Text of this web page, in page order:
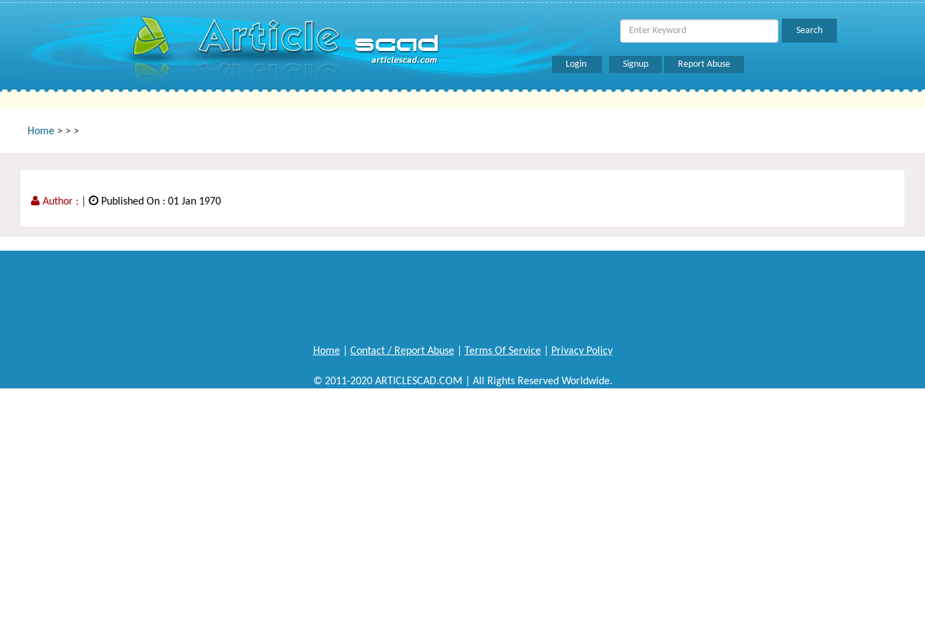
Login Signup Report Abuse
Home > > >
Author : Published On : 01 Jan 1970
Home| Contact / Report Abuse| Terms Of Service| Privacy Policy
© 2011-2020 ARTICLESCAD.COM | All Rights Reserved Worldwide.